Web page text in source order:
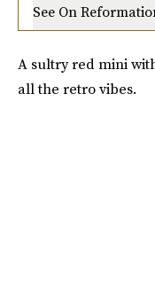
See On
A sultry red mini
all the retro vibes.